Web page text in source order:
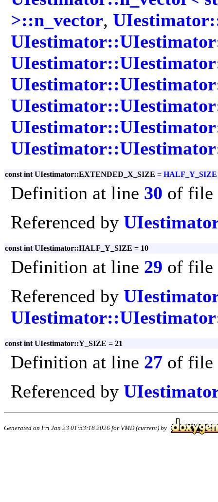
>::n_vector,
const int UIestimator::EXTENDED_X_SIZE = HALF_Y_SIZE
Definition at line 30 of file
Referenced by
const int UIestimator::HALF_Y_SIZE = 10
Definition at line 29 of file
Referenced by
const int UIestimator::Y_SIZE = 21
Definition at line 27 of file
Referenced by
Generated on Fri Jan 23 01:53:18 2026 for VMD (current) by